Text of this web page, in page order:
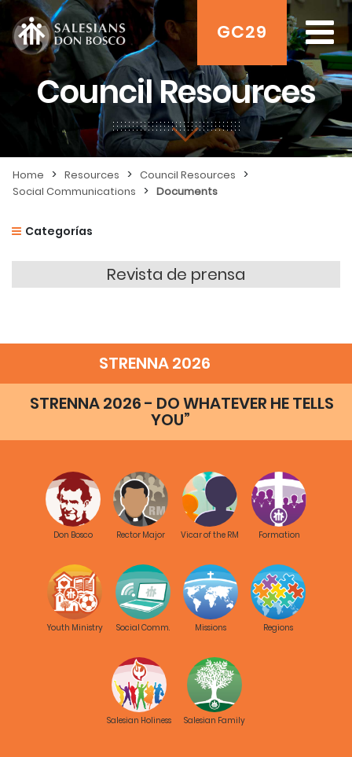
GC29
Council Resources
Home > Resources > Council Resources >
Social Communications > Documents
Categorías
Revista de prensa
STRENNA 2026
STRENNA 2026 - DO WHATEVER HE TELLS
YOU”
Don Bosco Rector Major Vicar of the RM Formation
Youth Ministry Social Comm. Missions Regions
Salesian Holiness Salesian Family